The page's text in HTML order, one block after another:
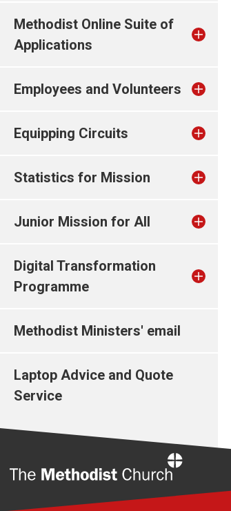
Methodist Online Suite of
Applications
Employees and Volunteers
Equipping Circuits
Statistics for Mission
Junior Mission for All
Digital Transformation
Programme
Methodist Ministers' email
Laptop Advice and Quote
Service